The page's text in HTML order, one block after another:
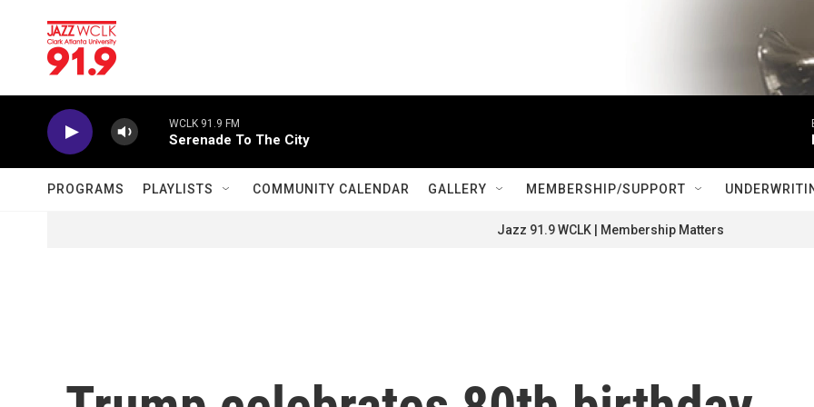
WCLK 91.9 FM
Serenade To The City
PROGRAMS PLAYLISTS COMMUNITY CALENDAR GALLERY MEMBERSHIP/SUPPORT
Jazz 91.9 WCLK | Membership Matters